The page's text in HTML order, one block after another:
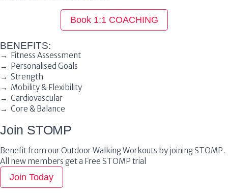
Book 1:1 COACHING
BENEFITS:
→ Fitness Assessment
→ Personalised Goals
→ Strength
→ Mobility & Flexibility
→ Cardiovascular
→ Core & Balance
Join STOMP
Benefit from our Outdoor Walking Workouts by joining STOMP.
All new members get a Free STOMP trial
Join Today